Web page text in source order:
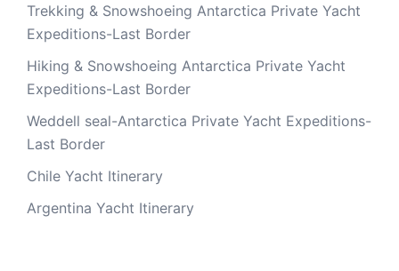
Trekking & Snowshoeing Antarctica Private Yacht
Expeditions-Last Border
Hiking & Snowshoeing Antarctica Private Yacht
Expeditions-Last Border
Weddell seal-Antarctica Private Yacht Expeditions-
Last Border
Chile Yacht Itinerary
Argentina Yacht Itinerary